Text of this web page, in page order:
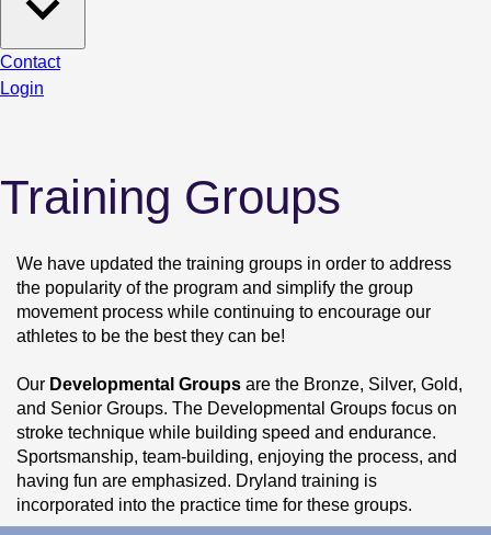
Contact
Login
Training Groups
We have updated the training groups in order to address
the popularity of the program and simplify the group
movement process while continuing to encourage our
athletes to be the best they can be!
Our Developmental Groups are the Bronze, Silver, Gold,
and Senior Groups. The Developmental Groups focus on
stroke technique while building speed and endurance.
Sportsmanship, team-building, enjoying the process, and
having fun are emphasized. Dryland training is
incorporated into the practice time for these groups.